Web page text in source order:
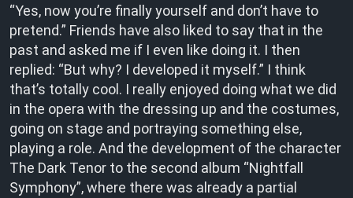
“Yes, now you’re finally yourself and don’t have to
pretend.” Friends have also liked to say that in the
past and asked me if I even like doing it. I then
replied: “But why? I developed it myself.” I think
that’s totally cool. I really enjoyed doing what we did
in the opera with the dressing up and the costumes,
going on stage and portraying something else,
playing a role. And the development of the character
The Dark Tenor to the second album “Nightfall
Symphony”, where there was already a partial